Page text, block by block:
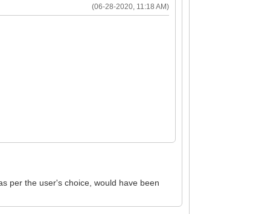
(06-28-2020, 11:18 AM)
per the user's choice, would have been